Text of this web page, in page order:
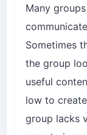
Many
Sometimes
the group
useful
low to
group lacks